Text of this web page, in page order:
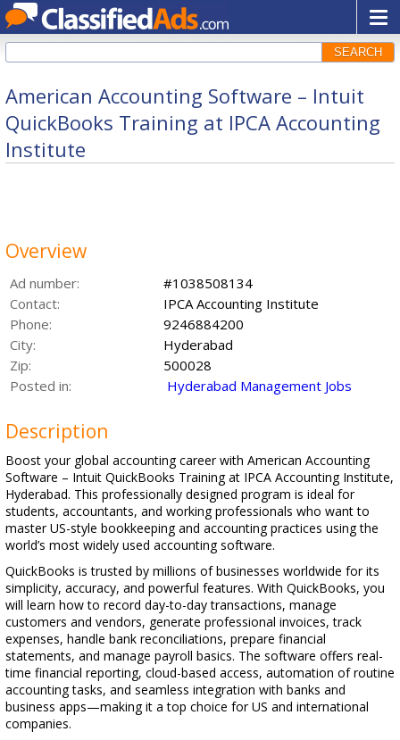
SEARCH
American Accounting Software – Intuit
QuickBooks Training at IPCA Accounting
Institute
Overview
Ad number:
#1038508134
Contact:
IPCA Accounting Institute
Phone:
9246884200
City:
Hyderabad
Zip:
500028
Posted in:
Hyderabad Management Jobs
Description
Boost your global accounting career with American Accounting
Software – Intuit QuickBooks Training at IPCA Accounting Institute,
Hyderabad. This professionally designed program is ideal for
students, accountants, and working professionals who want to
master US-style bookkeeping and accounting practices using the
world’s most widely used accounting software.
QuickBooks is trusted by millions of businesses worldwide for its
simplicity, accuracy, and powerful features. With QuickBooks, you
will learn how to record day-to-day transactions, manage
customers and vendors, generate professional invoices, track
expenses, handle bank reconciliations, prepare financial
statements, and manage payroll basics. The software offers real-
time financial reporting, cloud-based access, automation of routine
accounting tasks, and seamless integration with banks and
business apps—making it a top choice for US and international
companies.